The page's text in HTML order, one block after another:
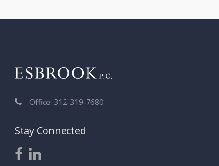
Office: 312-319-7680
Stay Connected